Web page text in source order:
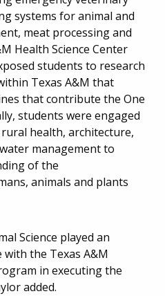
systems for animal and
meat processing and
Health Science Center
students to research
Texas A&M that
that contribute the One
students were engaged
health, architecture,
management to
of the
animals and plants
Science played an
the Texas A&M
in executing the
added.